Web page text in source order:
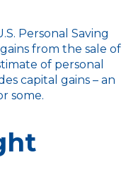
Personal Saving
from the sale of
of personal
capital gains – an
some.